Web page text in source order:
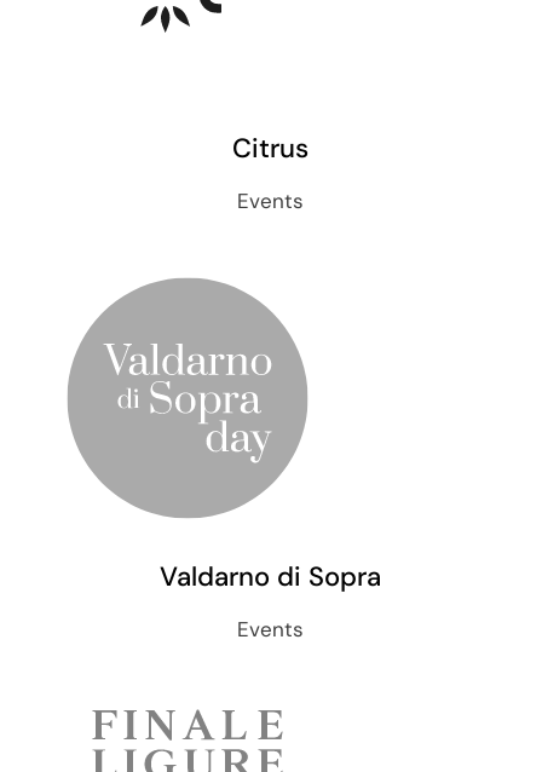
Citrus
Events
Valdarno di Sopra
Events